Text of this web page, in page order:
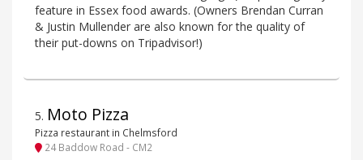
feature in Essex food awards. (Owners Brendan Curran
& Justin Mullender are also known for the quality of
their put-downs on Tripadvisor!)
5. Moto Pizza
Pizza restaurant in Chelmsford
24 Baddow Road - CM2